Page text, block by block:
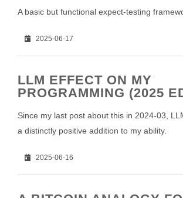
A basic but functional expect-testing
2025-06-17
LLM EFFECT ON MY
PROGRAMMING (2025
Since my last post about this in 2024-03,
a distinctly positive addition to my ability.
2025-06-16